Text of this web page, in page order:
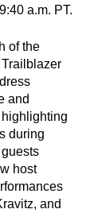
a.m. PT.
of the
and
during
host
and